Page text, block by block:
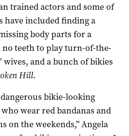
trained actors and some of
have included finding a
body parts for a
teeth to play turn-of-the-
wives, and a bunch of bikies
Hill.
bikie-looking
wear red bandanas and
on the weekends,” Angela